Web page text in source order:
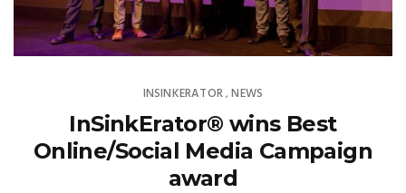
INSINKERATOR,NEWS
InSinkErator® wins Best
Online/Social Media Campaign
award